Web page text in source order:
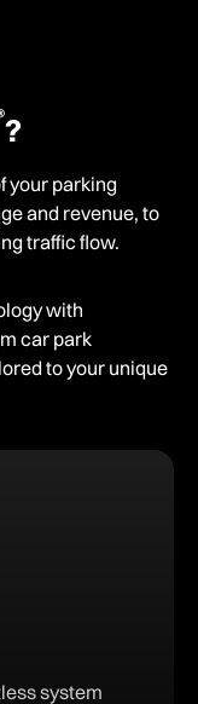
?
your parking
and revenue, to
traffic flow.
with
car park
to your unique
system